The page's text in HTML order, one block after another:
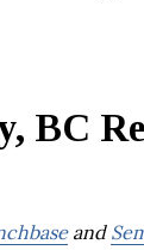
BC
and